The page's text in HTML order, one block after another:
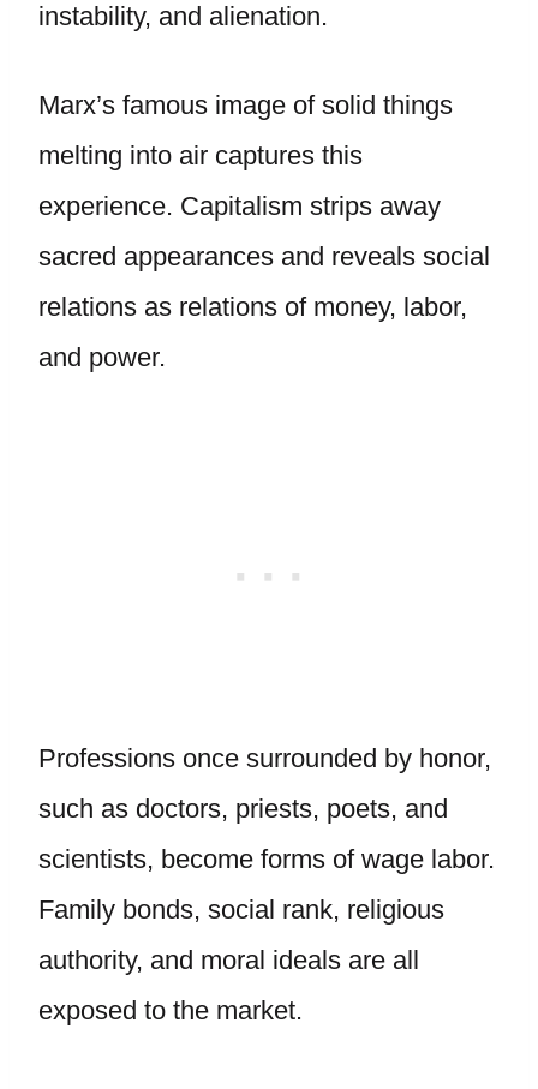
instability, and alienation.
Marx’s famous image of solid things
melting into air captures this
experience. Capitalism strips away
sacred appearances and reveals social
relations as relations of money, labor,
and power.
Professions once surrounded by honor,
such as doctors, priests, poets, and
scientists, become forms of wage labor.
Family bonds, social rank, religious
authority, and moral ideals are all
exposed to the market.